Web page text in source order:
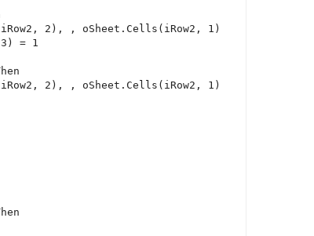
2), , oSheet.Cells(iRow2, 1)
= 1
2), , oSheet.Cells(iRow2, 1)